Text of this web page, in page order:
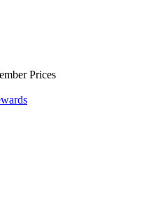
Prices